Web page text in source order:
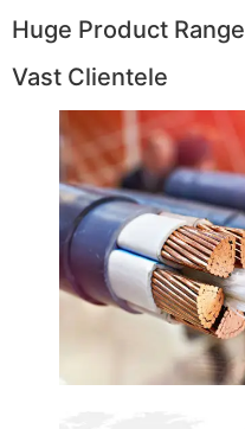
Huge Product Range
Vast Clientele